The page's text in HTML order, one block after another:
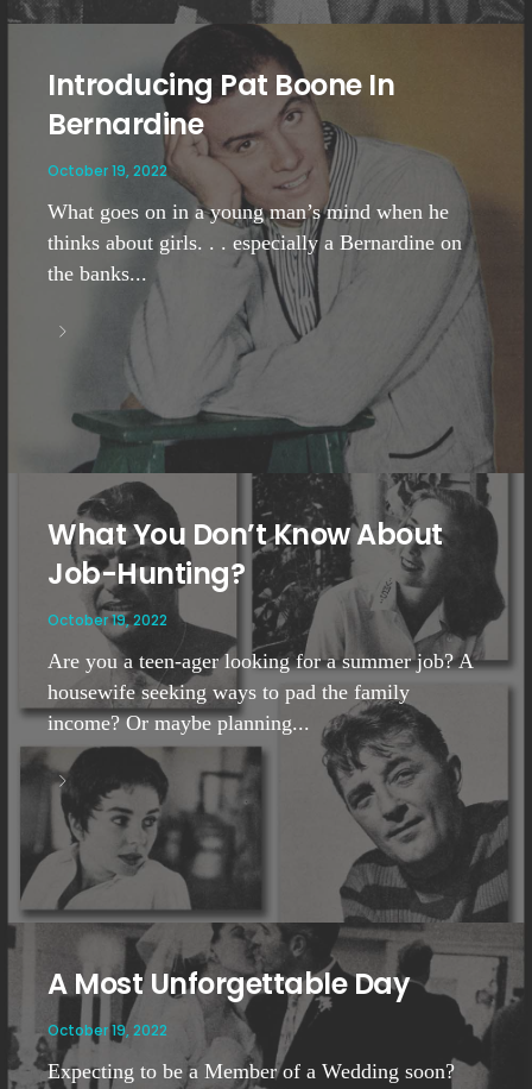
Introducing Pat Boone In
Bernardine
October 19, 2022
What goes on in a young man’s mind when he
thinks about girls. . . especially a Bernardine on
the banks...
What You Don’t Know About
Job-Hunting?
October 19, 2022
Are you a teen-ager looking for a summer job? A
housewife seeking ways to pad the family
income? Or maybe planning...
A Most Unforgettable Day
October 19, 2022
Expecting to be a Member of a Wedding soon?